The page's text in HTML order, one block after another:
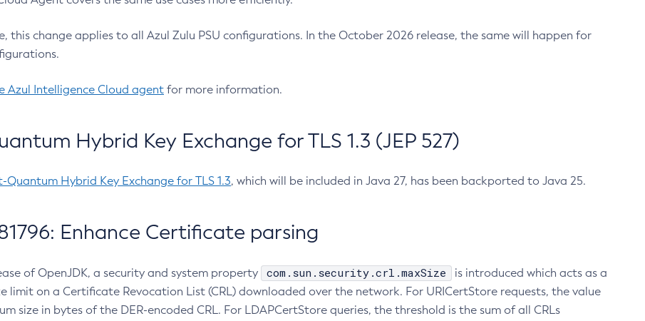
this change applies to all Azul Zulu PSU configurations. In the October 2026 release, the same will happen for
Azul Intelligence Cloud agent for more information.
Hybrid Key Exchange for TLS 1.3 (JEP 527)
Quantum Hybrid Key Exchange for TLS 1.3, which will be included in Java 27, has been backported to Java 25.
Enhance Certificate parsing
of OpenJDK, a security and system property com.sun.security.crl.maxSize
is introduced which acts as a
limit on a Certificate Revocation List (CRL) downloaded over the network. For URICertStore requests, the value
size in bytes of the DER-encoded CRL. For LDAPCertStore queries, the threshold is the sum of all CRLs